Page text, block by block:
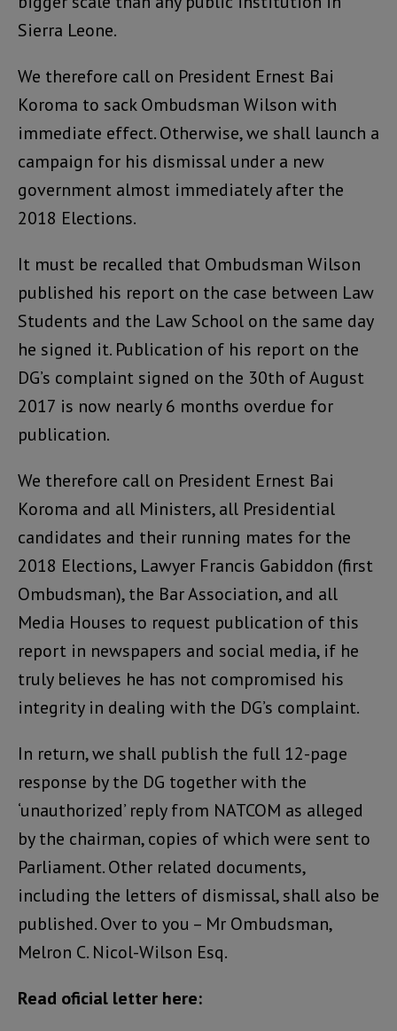
Sierra Leone.
We therefore call on President Ernest Bai
Koroma to sack Ombudsman Wilson with
immediate effect. Otherwise, we shall launch a
campaign for his dismissal under a new
government almost immediately after the
2018 Elections.
It must be recalled that Ombudsman Wilson
published his report on the case between Law
Students and the Law School on the same day
he signed it. Publication of his report on the
DG’s complaint signed on the 30th of August
2017 is now nearly 6 months overdue for
publication.
We therefore call on President Ernest Bai
Koroma and all Ministers, all Presidential
candidates and their running mates for the
2018 Elections, Lawyer Francis Gabiddon (first
Ombudsman), the Bar Association, and all
Media Houses to request publication of this
report in newspapers and social media, if he
truly believes he has not compromised his
integrity in dealing with the DG’s complaint.
In return, we shall publish the full 12-page
response by the DG together with the
‘unauthorized’ reply from NATCOM as alleged
by the chairman, copies of which were sent to
Parliament. Other related documents,
including the letters of dismissal, shall also be
published. Over to you – Mr Ombudsman,
Melron C. Nicol-Wilson Esq.
Read oficial letter here: